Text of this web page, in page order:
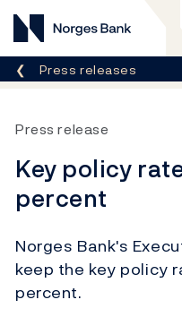
Norges Bank
Breadcrumb
Press releases
Press release
Key policy
percent
Norges Bank's
keep the key policy
percent.